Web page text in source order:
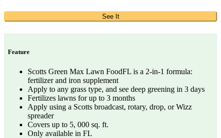
See It
Feature
Scotts Green Max Lawn FoodFL is a 2-in-1 formula:
fertilizer and iron supplement
Apply to any grass type, and see deep greening in 3 days
Fertilizes lawns for up to 3 months
Apply using a Scotts broadcast, rotary, drop, or Wizz
spreader
Covers up to 5, 000 sq. ft.
Only available in FL